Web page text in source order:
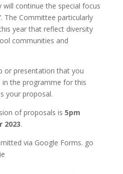
will continue the special focus
The Committee particularly
year that reflect diversity
communities and
or presentation that you
in the programme for this
your proposal.
of proposals is 5pm
2023.
via Google Forms. go